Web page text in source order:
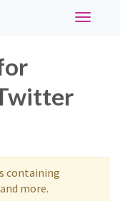
Toggle
containing
more.